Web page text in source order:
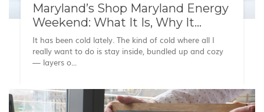
Maryland’s Shop Maryland Energy
Weekend: What It Is, Why It
Matters, and What to Know
It has been cold lately. The kind of cold where all I
really want to do is stay inside, bundled up and cozy
— layers o...